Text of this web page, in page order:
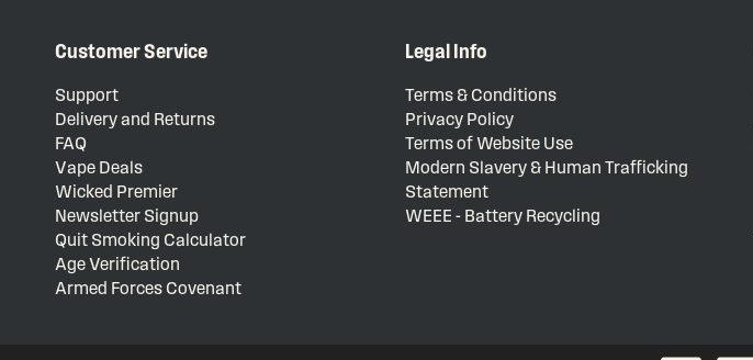
Customer Service
Support
Delivery and Returns
FAQ
Vape Deals
Wicked Premier
Newsletter Signup
Quit Smoking Calculator
Age Verification
Armed Forces Covenant
Legal Info
Terms & Conditions
Privacy Policy
Terms of Website Use
Modern Slavery & Human Trafficking
Statement
WEEE - Battery Recycling